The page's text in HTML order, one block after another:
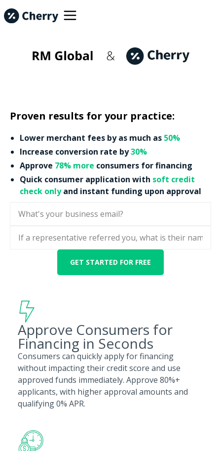
Proven results for your practice:
Lower merchant fees by as much as 50%
Increase conversion rate by30%
Approve 78% more consumers for financing
Quick consumer application with soft credit
check onlyand instant funding upon approval
Approve Consumers for
Financing in Seconds
Consumers can quickly apply for financing
without impacting their credit score and use
approved funds immediately. Approve 80%+
applicants, with higher approval amounts and
qualifying 0% APR.